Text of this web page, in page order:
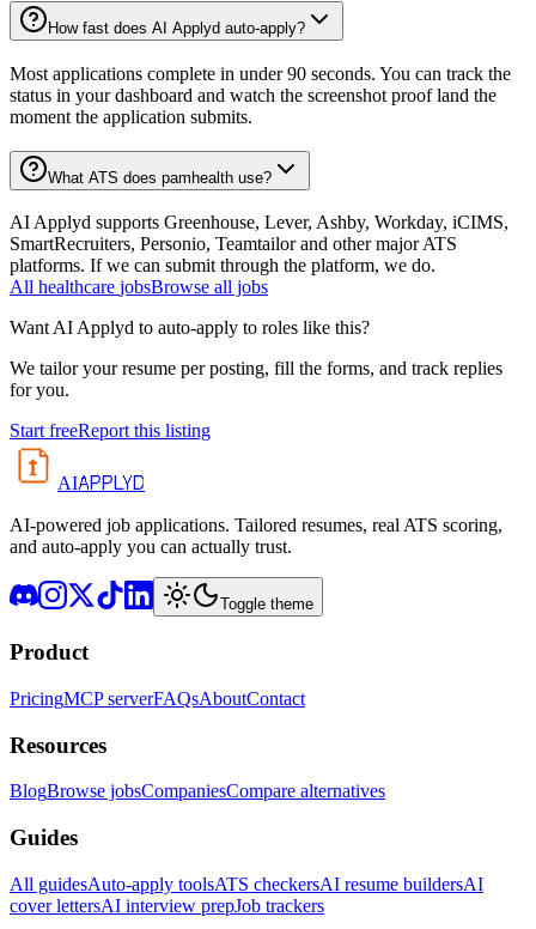
How fast does AI Applyd auto-apply?
Most applications complete in under 90 seconds. You can track the
status in your dashboard and watch the screenshot proof land the
moment the application submits.
What ATS does pamhealth use?
AI Applyd supports Greenhouse, Lever, Ashby, Workday, iCIMS,
SmartRecruiters, Personio, Teamtailor and other major ATS
platforms. If we can submit through the platform, we do.
All healthcare jobsBrowse all jobs
Want AI Applyd to auto-apply to roles like this?
We tailor your resume per posting, fill the forms, and track replies
for you.
Start freeReport this listing
AIAPPLYD
AI-powered job applications. Tailored resumes, real ATS scoring,
and auto-apply you can actually trust.
Toggle theme
Product
PricingMCP serverFAQsAboutContact
Resources
BlogBrowse jobsCompaniesCompare alternatives
Guides
All guidesAuto-apply toolsATS checkersAI resume buildersAI
cover lettersAI interview prepJob trackers